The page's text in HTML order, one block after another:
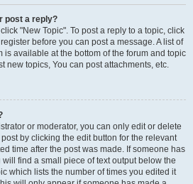
post a reply?
"New Topic". To post a reply to a topic, click
before you can post a message. A list of
is available at the bottom of the forum and topic
new topics, You can post attachments, etc.
or moderator, you can only edit or delete
by clicking the edit button for the relevant
time after the post was made. If someone has
find a small piece of text output below the
which lists the number of times you edited it